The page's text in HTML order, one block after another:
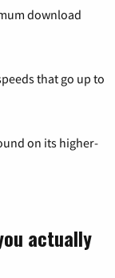
download
that go up to
on its higher-
actually